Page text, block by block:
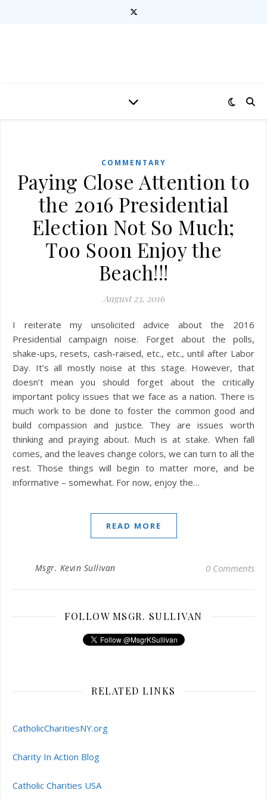
COMMENTARY
Paying Close Attention to
the 2016 Presidential
Election Not So Much;
Too Soon Enjoy the
Beach!!!
August 23, 2016
I reiterate my unsolicited advice about the 2016
Presidential campaign noise. Forget about the polls,
shake-ups, resets, cash-raised, etc., etc., until after Labor
Day. It’s all mostly noise at this stage. However, that
doesn’t mean you should forget about the critically
important policy issues that we face as a nation. There is
much work to be done to foster the common good and
build compassion and justice. They are issues worth
thinking and praying about. Much is at stake. When fall
comes, and the leaves change colors, we can turn to all the
rest. Those things will begin to matter more, and be
informative – somewhat. For now, enjoy the…
READ MORE
Msgr. Kevin Sullivan 0 Comments
FOLLOW MSGR. SULLIVAN
RELATED LINKS
CatholicCharitiesNY.org
Charity In Action Blog
Catholic Charities USA